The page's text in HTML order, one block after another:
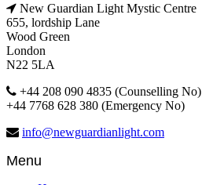
New Guardian Light Mystic Centre
655, lordship Lane
Wood Green
London
N22 5LA
+44 208 090 4835 (Counselling No)
+44 7768 628 380 (Emergency No)
info@newguardianlight.com
Menu